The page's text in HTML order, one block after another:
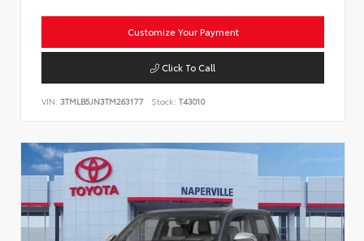
Customize Your Payment
Click To Call
VIN: 3TMLB5JN3TM263177 Stock: T43010